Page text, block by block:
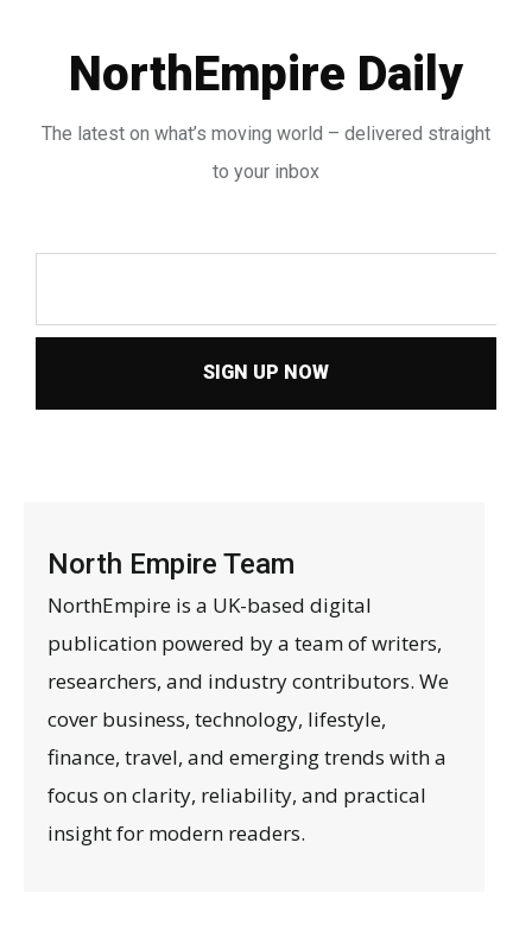
NorthEmpire Daily
The latest on what’s moving world – delivered straight
to your inbox
SIGN UP NOW
North Empire Team
NorthEmpire is a UK-based digital
publication powered by a team of writers,
researchers, and industry contributors. We
cover business, technology, lifestyle,
finance, travel, and emerging trends with a
focus on clarity, reliability, and practical
insight for modern readers.